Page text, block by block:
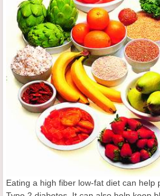
Eating a high fiber low-fat diet can help